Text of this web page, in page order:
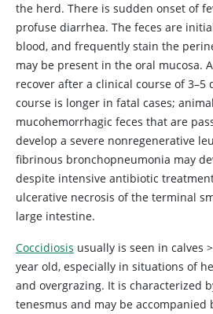
the herd. There is sudden onset of
profuse diarrhea. The feces are
blood, and frequently stain the
may be present in the oral mucosa.
recover after a clinical course of 3–5
course is longer in fatal cases;
mucohemorrhagic feces that are
develop a severe nonregenerative
fibrinous bronchopneumonia may
despite intensive antibiotic
ulcerative necrosis of the terminal
large intestine.
Coccidiosis usually is seen in calves
year old, especially in situations of
and overgrazing. It is characterized
tenesmus and may be accompanied